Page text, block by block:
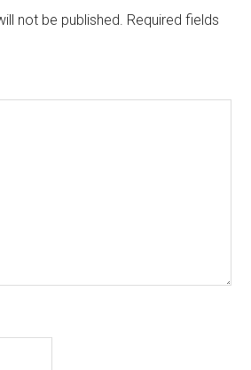
not be published. Required fields